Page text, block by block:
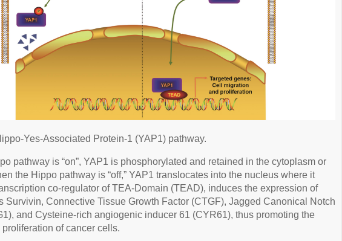
Yes-Associated Protein-1 (YAP1) pathway.
pathway is “on”, YAP1 is phosphorylated and retained in the cytoplasm or
the Hippo pathway is “off,” YAP1 translocates into the nucleus where it
co-regulator of TEA-Domain (TEAD), induces the expression of
Survivin, Connective Tissue Growth Factor (CTGF), Jagged Canonical Notch
and Cysteine-rich angiogenic inducer 61 (CYR61), thus promoting the
of cancer cells.